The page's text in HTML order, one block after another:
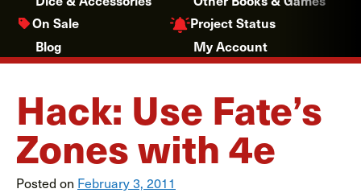
On Sale
Project Status
Blog
My Account
Hack: Use Fate’s
Zones with 4e
Posted on February 3, 2011